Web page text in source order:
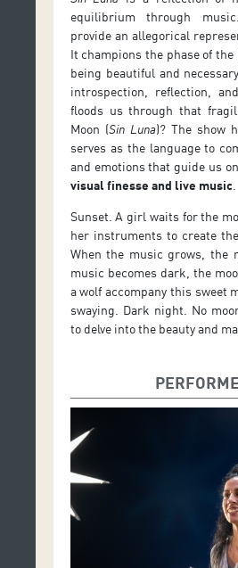
equilibrium through
provide an allegorical
It champions the phase of the
being beautiful and
introspection, reflection,
floods us through that
Moon (Sin Luna)? The show
serves as the language to
and emotions that guide us
visual finesse and live music
Sunset. A girl waits for the
her instruments to create
When the music grows, the
music becomes dark, the
a wolf accompany this sweet
swaying. Dark night. No
to delve into the beauty and